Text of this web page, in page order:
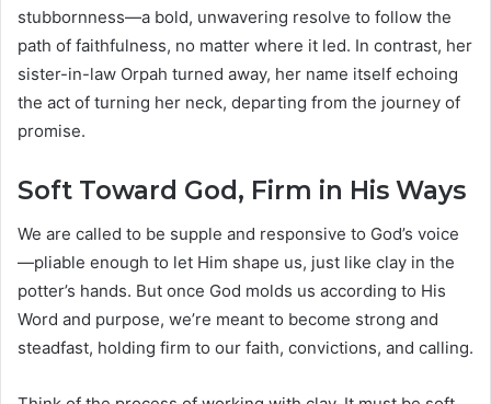
stubbornness—a bold, unwavering resolve to follow the
path of faithfulness, no matter where it led. In contrast, her
sister-in-law Orpah turned away, her name itself echoing
the act of turning her neck, departing from the journey of
promise.
Soft Toward God, Firm in His Ways
We are called to be supple and responsive to God’s voice
—pliable enough to let Him shape us, just like clay in the
potter’s hands. But once God molds us according to His
Word and purpose, we’re meant to become strong and
steadfast, holding firm to our faith, convictions, and calling.